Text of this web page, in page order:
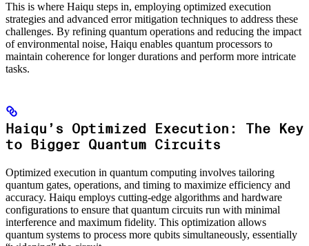
This is where Haiqu steps in, employing optimized execution
strategies and advanced error mitigation techniques to address these
challenges. By refining quantum operations and reducing the impact
of environmental noise, Haiqu enables quantum processors to
maintain coherence for longer durations and perform more intricate
tasks.
Haiqu’s Optimized Execution: The Key
to Bigger Quantum Circuits
Optimized execution in quantum computing involves tailoring
quantum gates, operations, and timing to maximize efficiency and
accuracy. Haiqu employs cutting-edge algorithms and hardware
configurations to ensure that quantum circuits run with minimal
interference and maximum fidelity. This optimization allows
quantum systems to process more qubits simultaneously, essentially